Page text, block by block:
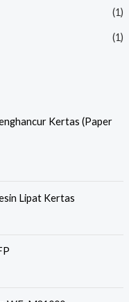
(1)
(1)
Kertas (Paper
Lipat Kertas